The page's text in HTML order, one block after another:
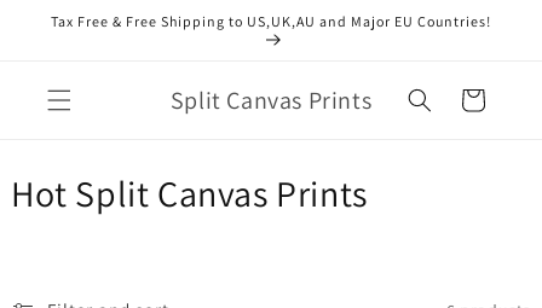
Skip to
Tax Free & Free Shipping to US,UK,AU and Major EU Countries!
Split Canvas Prints Cart
C
Hot Split Canvas Prints